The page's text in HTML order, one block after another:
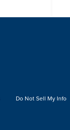
Do Not Sell My Info